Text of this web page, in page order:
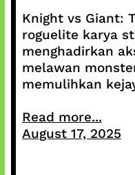
Knight vs Giant:
roguelite karya
menghadirkan
melawan
memulihkan
Read more...
August 17, 2025